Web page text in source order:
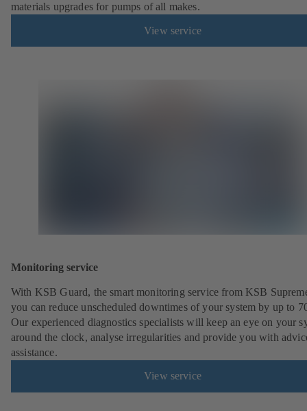
materials upgrades for pumps of all makes.
View service
Monitoring service
With KSB Guard, the smart monitoring service from KSB
you can reduce unscheduled downtimes of your system by up to
Our experienced diagnostics specialists will keep an eye on your
around the clock, analyse irregularities and provide you with
assistance.
View service